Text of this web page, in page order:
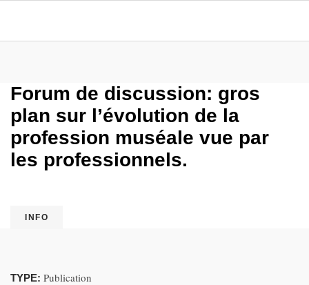
Forum de discussion: gros
plan sur l’évolution de la
profession muséale vue par
les professionnels.
INFO
TYPE: Publication